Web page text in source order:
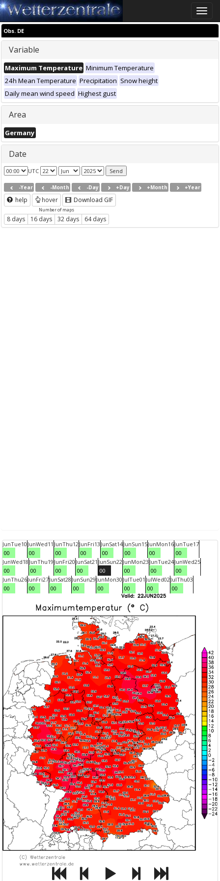
Toggle
Obs. DE
Variable
Maximum Temperature Minimum Temperature
24h Mean Temperature Precipitation Snow height
Daily mean wind speed Highest gust
Area
Germany
Date
UTC
-Year -Month -Day +Day +Month +Year
help hover Download GIF
Number of maps
8 days 16 days 32 days 64 days
JunTue10
00
JunWed11
00
JunThu12
00
JunFri13
00
JunSat14
00
JunSun15
00
JunMon16
00
JunTue17
00
JunWed18
00
JunThu19
00
JunFri20
00
JunSat21
00
JunSun22
00
JunMon23
00
JunTue24
00
JunWed25
00
JunThu26
00
JunFri27
00
JunSat28
00
JunSun29
00
JunMon30
00
JulTue01
00
JulWed02
00
JulThu03
00